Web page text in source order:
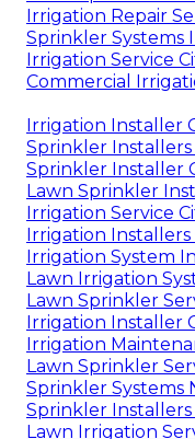
Irrigation Repair
Sprinkler Systems
Irrigation Service
Commercial
Irrigation Installer
Sprinkler Installers
Sprinkler Installer
Lawn Sprinkler
Irrigation Service
Irrigation Installers
Irrigation System
Lawn Irrigation
Lawn Sprinkler
Irrigation Installer
Irrigation
Lawn Sprinkler
Sprinkler Systems
Sprinkler Installers
Lawn Irrigation